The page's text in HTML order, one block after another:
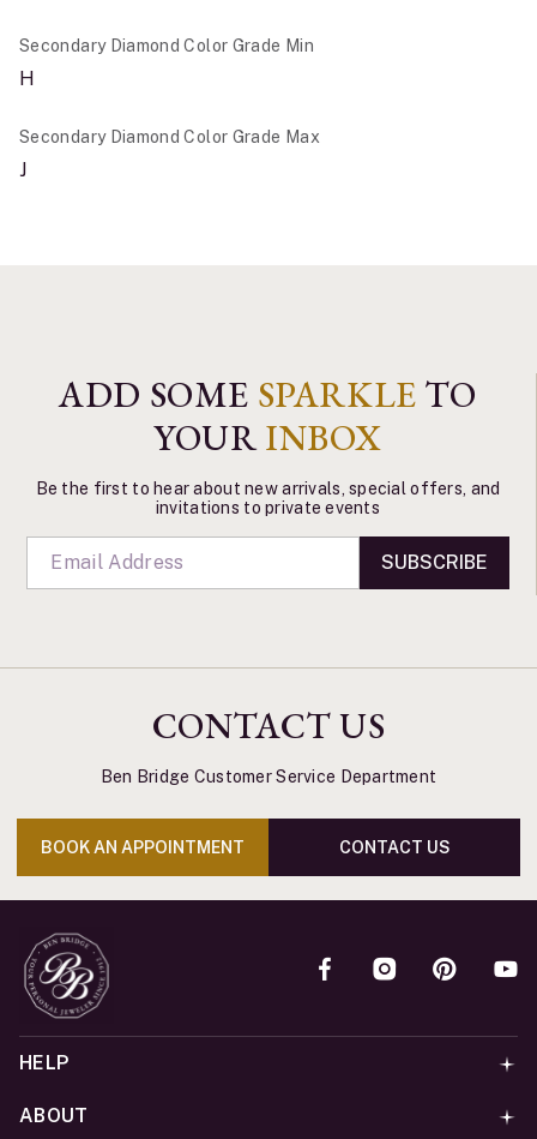
Secondary Diamond Color Grade Min
H
Secondary Diamond Color Grade Max
J
ADD SOME SPARKLE TO
YOURINBOX
Be the first to hear about new arrivals, special offers, and
invitations to private events
SUBSCRIBE
CONTACT US
Ben Bridge Customer Service Department
BOOK AN APPOINTMENT CONTACT US
HELP
ABOUT